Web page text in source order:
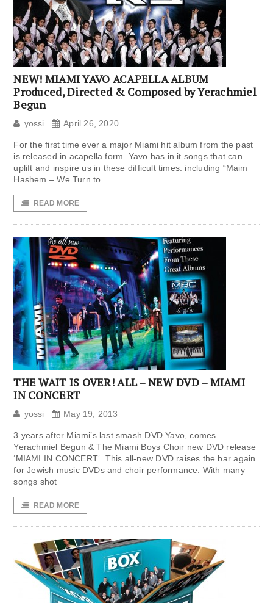
NEW! MIAMI YAVO ACAPELLA ALBUM
Produced, Directed & Composed by Yerachmiel
Begun
yossi April 26, 2020
For the first time ever a major Miami hit album from the past
is released in acapella form. Yavo has in it songs that can
uplift and inspire us in these difficult times. including “Maim
Hashem – We Turn to
READ MORE
THE WAIT IS OVER! ALL – NEW DVD – MIAMI
IN CONCERT
yossi May 19, 2013
3 years after Miami’s last smash DVD Yavo, comes
Yerachmiel Begun & The Miami Boys Choir new DVD release
‘MIAMI IN CONCERT‘. This all-new DVD raises the bar again
for Jewish music DVDs and choir performance. With many
songs shot
READ MORE